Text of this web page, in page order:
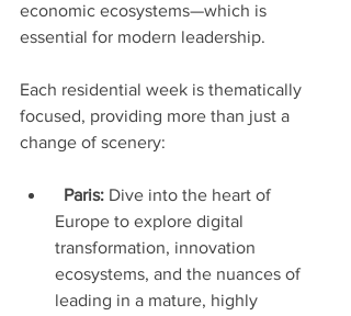
economic ecosystems—which is
essential for modern leadership.
Each residential week is thematically
focused, providing more than just a
change of scenery:
Paris: Dive into the heart of
Europe to explore digital
transformation, innovation
ecosystems, and the nuances of
leading in a mature, highly